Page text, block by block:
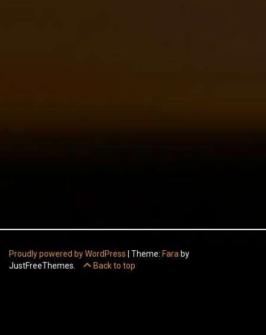
Proudly powered by WordPress Theme: Fara by
JustFreeThemes.
Back to top